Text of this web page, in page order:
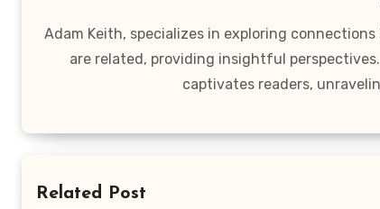
Adam Keith, specializes in exploring
are related, providing insightful
captivates readers,
Related Post